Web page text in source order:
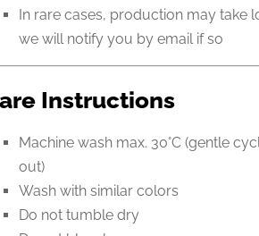
In rare cases, production may take
we will notify you by email if so
Instructions
Machine wash max. 30°C (gentle
out)
Wash with similar colors
Do not tumble dry